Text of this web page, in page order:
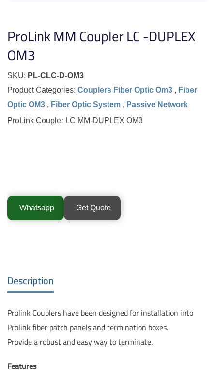
ProLink MM Coupler LC -DUPLEX
OM3
SKU: PL-CLC-D-OM3
Product Categories: Couplers Fiber Optic Om3 , Fiber
Optic OM3 , Fiber Optic System , Passive Network
ProLink Coupler LC MM-DUPLEX OM3
Whatsapp Get Quote
Description
Prolink Couplers have been designed for installation into
Prolink fiber patch panels and termination boxes.
Provide a robust and easy way to terminate.
Features